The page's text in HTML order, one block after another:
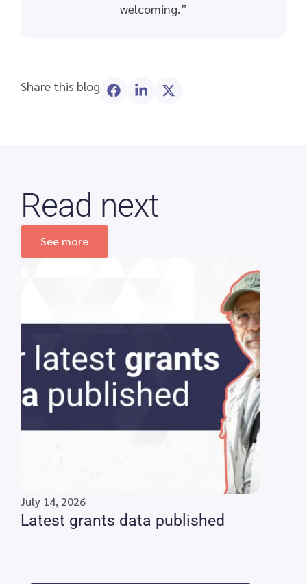
welcoming.”
Share this blog
Read next
See more
July 14, 2026
Latest grants data published